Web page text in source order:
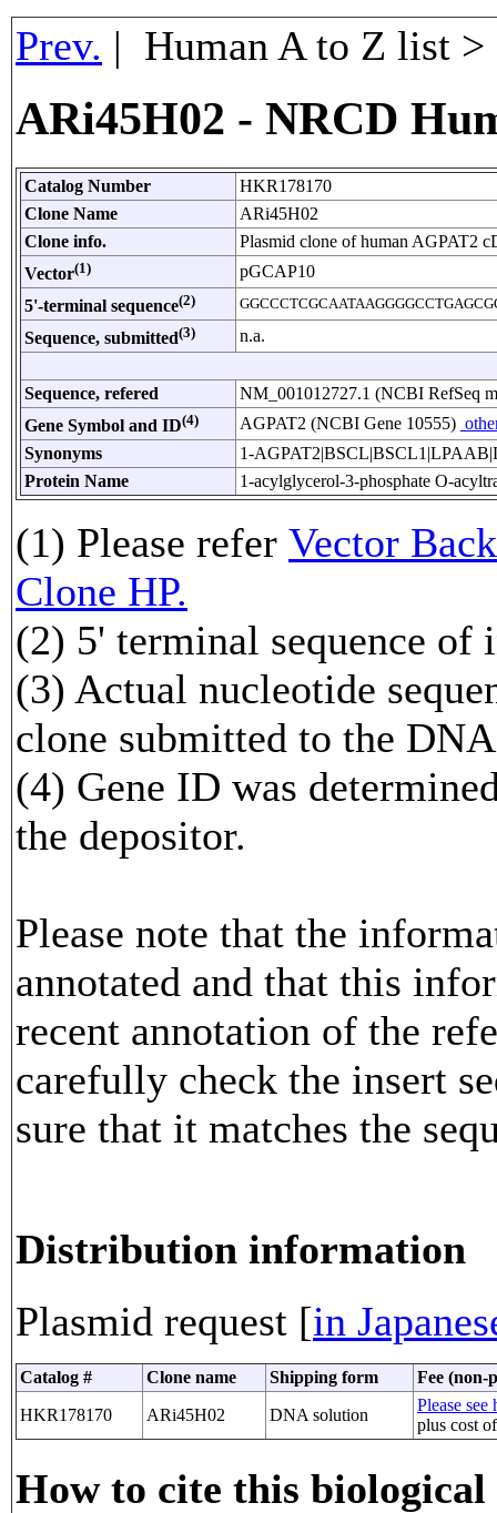
Prev. | Human A to Z list
ARi45H02 - NRCD
Catalog Number
HKR178170
Clone Name
ARi45H02
Clone info.
Plasmid clone of human AGPAT2
Vector(1)
pGCAP10
5'-terminal sequence(2)
Sequence, submitted(3) n.a.
Sequence, refered
NM_001012727.1 (NCBI RefSeq
Gene Symbol and ID(4) AGPAT2 (NCBI Gene 10555)
Synonyms
1-
Protein Name
1-acylglycerol-3-phosphate O-
(1) Please refer Vector
Clone HP.
(2) 5' terminal sequence of
(3) Actual nucleotide
clone submitted to the
(4) Gene ID was
the depositor.
Please note that the
annotated and that this
recent annotation of the
carefully check the insert
sure that it matches the
Distribution information
Plasmid request [in
Catalog # Clone name Shipping form
Fee (non-
HKR178170
ARi45H02 DNA solution
Please see
plus cost
How to cite this biological